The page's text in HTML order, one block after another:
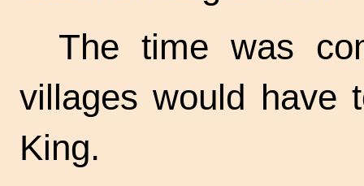
The time was
villages would have
King.